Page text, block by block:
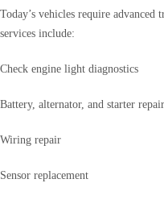
Today’s vehicles require
services include:
Check engine light diagnostics
Battery, alternator, and starter repair
Wiring repair
Sensor replacement